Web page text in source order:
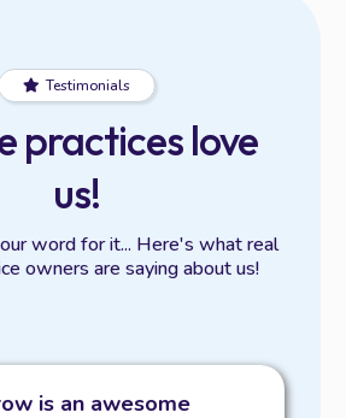
Testimonials
practices love
us!
word for it... Here's what real
owners are saying about us!
is an awesome